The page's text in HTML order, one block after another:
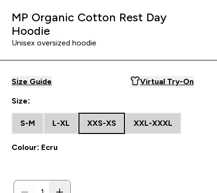
MP Organic Cotton Rest Day
Hoodie
Unisex oversized hoodie
Size Guide Virtual Try-On
Size:
S-M L-XL XXS-XS XXL-XXXL
Colour: Ecru